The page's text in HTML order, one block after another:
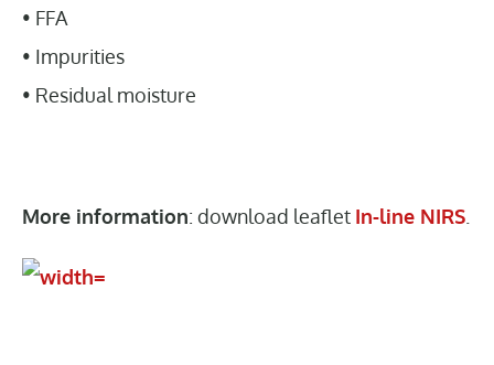
• FFA
• Impurities
• Residual moisture
More information: download leaflet In-line NIRS